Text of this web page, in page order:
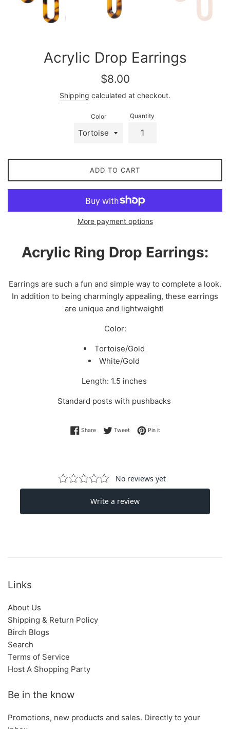
Acrylic Drop Earrings
Regular
$8.00
Shipping calculated at checkout.
Color Quantity
ADD TO CART
More payment options
Acrylic Ring Drop Earrings:
Earrings are such a fun and simple way to complete a look.
In addition to being charmingly appealing, these earrings
are unique and lightweight!
Color:
Tortoise/Gold
White/Gold
Length: 1.5 inches
Standard posts with pushbacks
ShareShare on Facebook
TweetTweet on Twitter
Pin itPin on Pinterest
Links
About Us
Shipping & Return Policy
Birch Blogs
Search
Terms of Service
Host A Shopping Party
Be in the know
Promotions, new products and sales. Directly to your